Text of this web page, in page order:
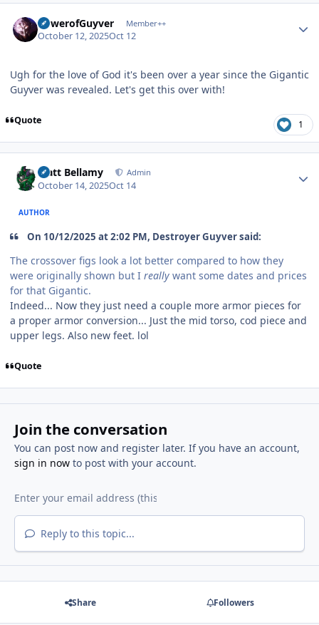
PowerofGuyver Member++
October 12, 2025Oct 12
Ugh for the love of God it's been over a year since the Gigantic
Guyver was revealed. Let's get this over with!
Quote 1
Matt Bellamy Admin
October 14, 2025Oct 14
AUTHOR
On 10/12/2025 at 2:02 PM, Destroyer Guyver said:
The crossover figs look a lot better compared to how they
were originally shown but I really want some dates and prices
for that Gigantic.
Indeed... Now they just need a couple more armor pieces for
a proper armor conversion... Just the mid torso, cod piece and
upper legs. Also new feet. lol
Quote
Join the conversation
You can post now and register later. If you have an account,
sign in nowto post with your account.
Reply to this topic...
Share Followers